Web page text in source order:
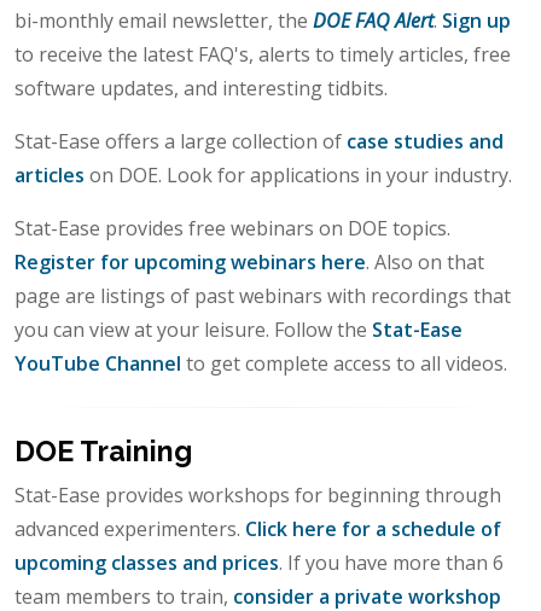
bi-monthly email newsletter, the DOE FAQ Alert. Sign up
to receive the latest FAQ's, alerts to timely articles, free
software updates, and interesting tidbits.
Stat-Ease offers a large collection of case studies and
articles on DOE. Look for applications in your industry.
Stat-Ease provides free webinars on DOE topics.
Register for upcoming webinars here. Also on that
page are listings of past webinars with recordings that
you can view at your leisure. Follow the Stat-Ease
YouTube Channel to get complete access to all videos.
DOE Training
Stat-Ease provides workshops for beginning through
advanced experimenters. Click here for a schedule of
upcoming classes and prices. If you have more than 6
team members to train, consider a private workshop